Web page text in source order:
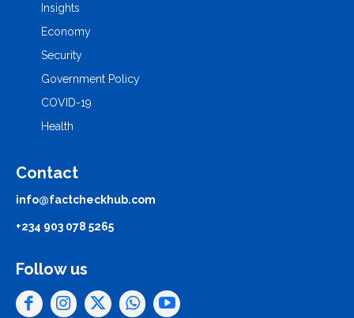
Insights
Economy
Security
Government Policy
COVID-19
Health
Contact
info@factcheckhub.com
+234 903 078 5265
Follow us